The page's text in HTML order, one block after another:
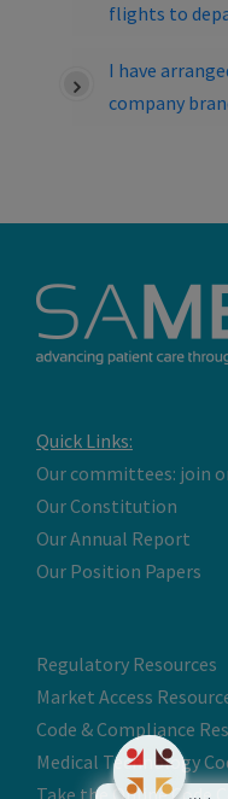
flights to
I have
company
Quick Links:
Our committees: join
Our Constitution
Our Annual Report
Our Position Papers
Regulatory Resources
Market Access
Code & Compliance
Medical Technology